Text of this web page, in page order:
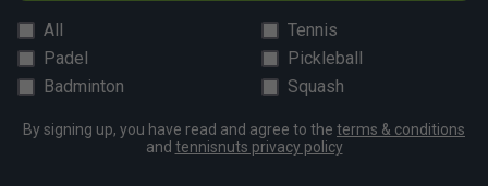
All
Tennis
Padel
Pickleball
Badminton
Squash
By signing up, you have read and agree to the terms & conditions
and tennisnuts privacy policy